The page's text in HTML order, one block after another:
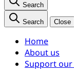
Search
Search Close
Home
About us
Support